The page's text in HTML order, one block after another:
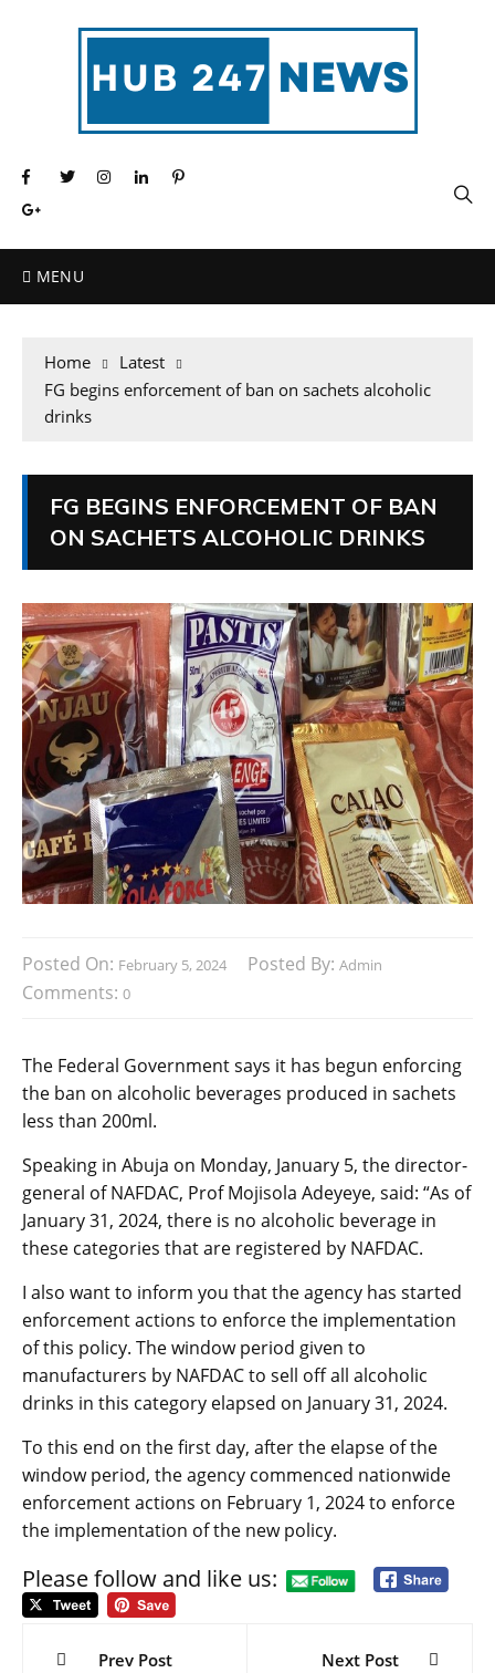
MENU
Home
Latest
FG begins enforcement of ban on sachets alcoholic
drinks
FG BEGINS ENFORCEMENT OF BAN
ON SACHETS ALCOHOLIC DRINKS
Posted On: February 5, 2024 Posted By: Admin
Comments: 0
The Federal Government says it has begun enforcing
the ban on alcoholic beverages produced in sachets
less than 200ml.
Speaking in Abuja on Monday, January 5, the director-
general of NAFDAC, Prof Mojisola Adeyeye, said: “As of
January 31, 2024, there is no alcoholic beverage in
these categories that are registered by NAFDAC.
I also want to inform you that the agency has started
enforcement actions to enforce the implementation
of this policy. The window period given to
manufacturers by NAFDAC to sell off all alcoholic
drinks in this category elapsed on January 31, 2024.
To this end on the first day, after the elapse of the
window period, the agency commenced nationwide
enforcement actions on February 1, 2024 to enforce
the implementation of the new policy.
Please follow and like us:
Post
Prev Post Next Post